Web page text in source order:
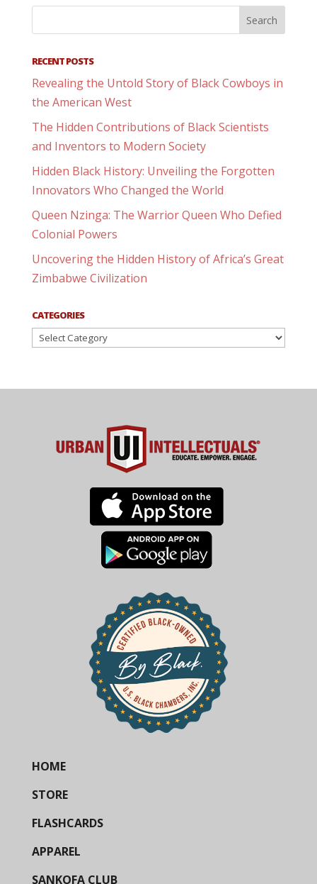
RECENT POSTS
Revealing the Untold Story of Black Cowboys in
the American West
The Hidden Contributions of Black Scientists
and Inventors to Modern Society
Hidden Black History: Unveiling the Forgotten
Innovators Who Changed the World
Queen Nzinga: The Warrior Queen Who Defied
Colonial Powers
Uncovering the Hidden History of Africa’s Great
Zimbabwe Civilization
CATEGORIES
Categories
HOME
STORE
FLASHCARDS
APPAREL
SANKOFA CLUB